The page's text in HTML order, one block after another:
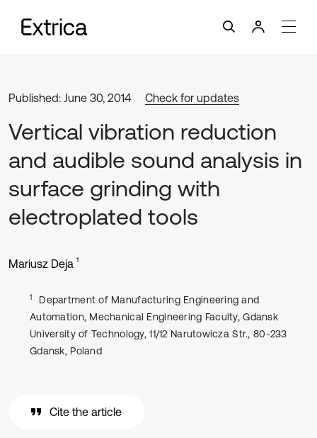
Published: June 30, 2014 Check for updates
Vertical vibration reduction
and audible sound analysis in
surface grinding with
electroplated tools
Mariusz Deja 1
1
Department of Manufacturing Engineering and
Automation, Mechanical Engineering Faculty, Gdansk
University of Technology, 11/12 Narutowicza Str., 80-233
Gdansk, Poland
Cite the article